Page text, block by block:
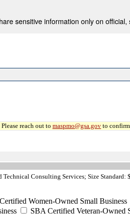
sensitive information only on official,
reach out to maspmo@gsa.gov to
Technical Consulting Services; Size
Women-Owned Small Business
SBA Certified Veteran-Owned